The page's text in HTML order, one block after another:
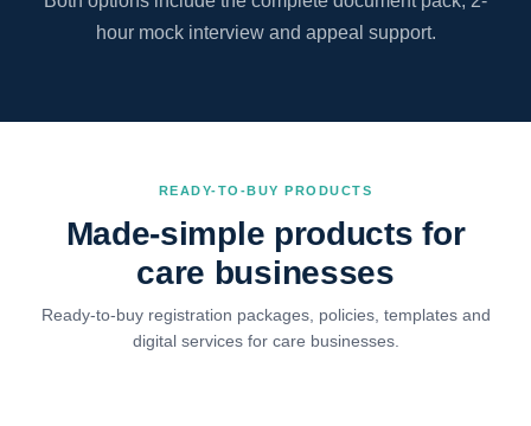
hour mock interview and appeal support.
READY-TO-BUY PRODUCTS
Made-simple products for
care businesses
Ready-to-buy registration packages, policies, templates and
digital services for care businesses.